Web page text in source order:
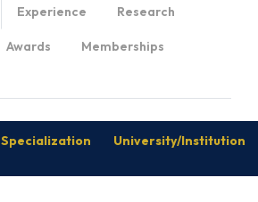
Experience Research
Awards Memberships
Specialization University/Institution